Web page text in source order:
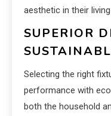
aesthetic in their
SUPERIOR
Selecting the right
performance with
both the household